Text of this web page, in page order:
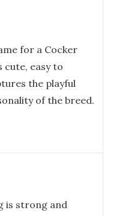
for a Cocker
cute, easy to
the playful
of the breed.
is strong and